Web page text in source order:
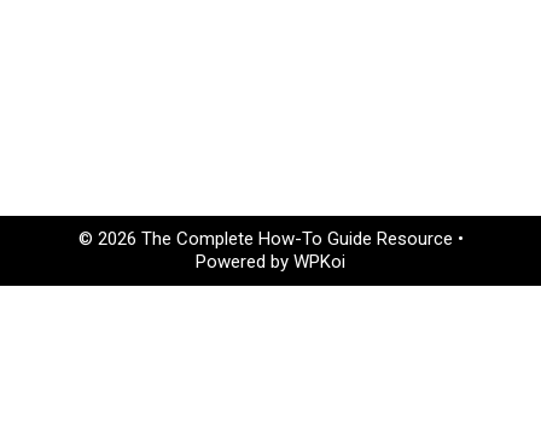
© 2026 The Complete How-To Guide Resource •
Powered by WPKoi